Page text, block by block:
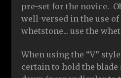
pre-set for the novice.
well-versed in the use
whetstone... use the
When using the “V”
certain to hold the